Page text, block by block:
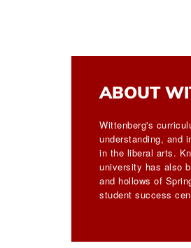
ABOUT
Wittenberg's
understanding, and
in the liberal arts.
university has also
and hollows of
student success